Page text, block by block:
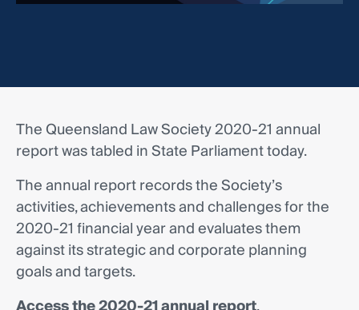
The Queensland Law Society 2020-21 annual
report was tabled in State Parliament today.
The annual report records the Society’s
activities, achievements and challenges for the
2020-21 financial year and evaluates them
against its strategic and corporate planning
goals and targets.